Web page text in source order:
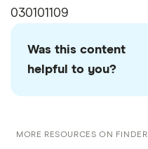
030101109
Was this content
helpful to you?
MORE RESOURCES ON FINDER